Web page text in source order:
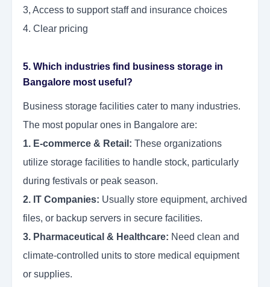
3, Access to support staff and insurance choices
4. Clear pricing
5. Which industries find business storage in
Bangalore most useful?
Business storage facilities cater to many industries.
The most popular ones in Bangalore are:
1. E-commerce & Retail: These organizations
utilize storage facilities to handle stock, particularly
during festivals or peak season.
2. IT Companies: Usually store equipment, archived
files, or backup servers in secure facilities.
3. Pharmaceutical & Healthcare: Need clean and
climate-controlled units to store medical equipment
or supplies.